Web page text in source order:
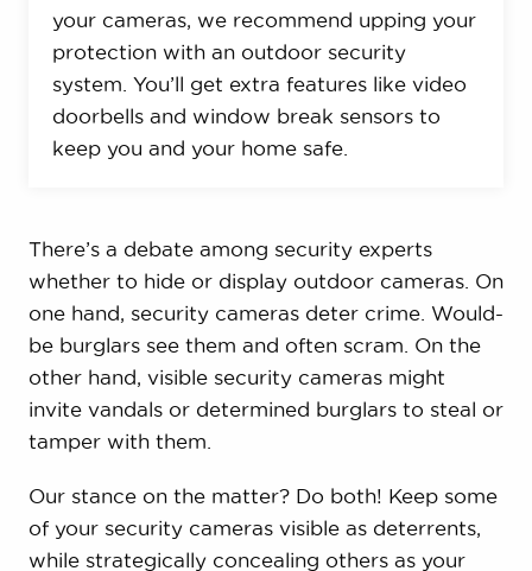
your cameras, we recommend upping your
protection with an outdoor security
system. You’ll get extra features like video
doorbells and window break sensors to
keep you and your home safe.
There’s a debate among security experts
whether to hide or display outdoor cameras. On
one hand, security cameras deter crime. Would-
be burglars see them and often scram. On the
other hand, visible security cameras might
invite vandals or determined burglars to steal or
tamper with them.
Our stance on the matter? Do both! Keep some
of your security cameras visible as deterrents,
while strategically concealing others as your